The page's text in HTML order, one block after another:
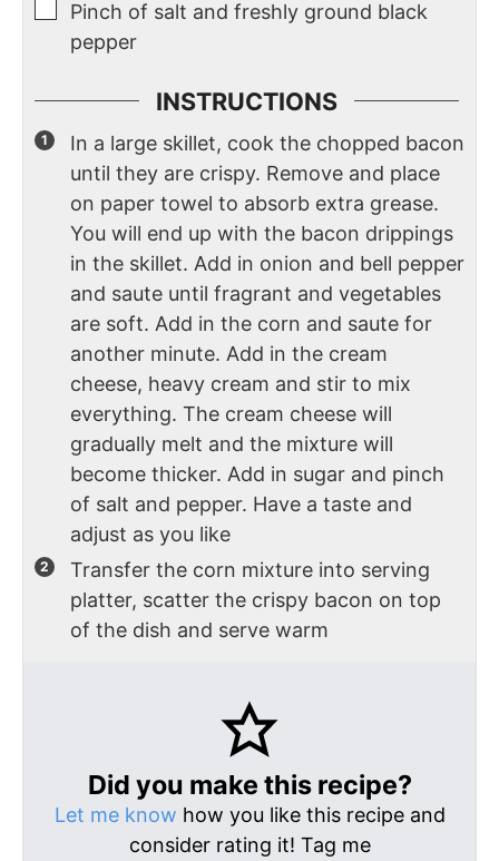
Pinch of salt and freshly ground black
pepper
INSTRUCTIONS
In a large skillet, cook the chopped bacon
until they are crispy. Remove and place
on paper towel to absorb extra grease.
You will end up with the bacon drippings
in the skillet. Add in onion and bell pepper
and saute until fragrant and vegetables
are soft. Add in the corn and saute for
another minute. Add in the cream
cheese, heavy cream and stir to mix
everything. The cream cheese will
gradually melt and the mixture will
become thicker. Add in sugar and pinch
of salt and pepper. Have a taste and
adjust as you like
Transfer the corn mixture into serving
platter, scatter the crispy bacon on top
of the dish and serve warm
Did you make this recipe?
Let me know how you like this recipe and
consider rating it! Tag me